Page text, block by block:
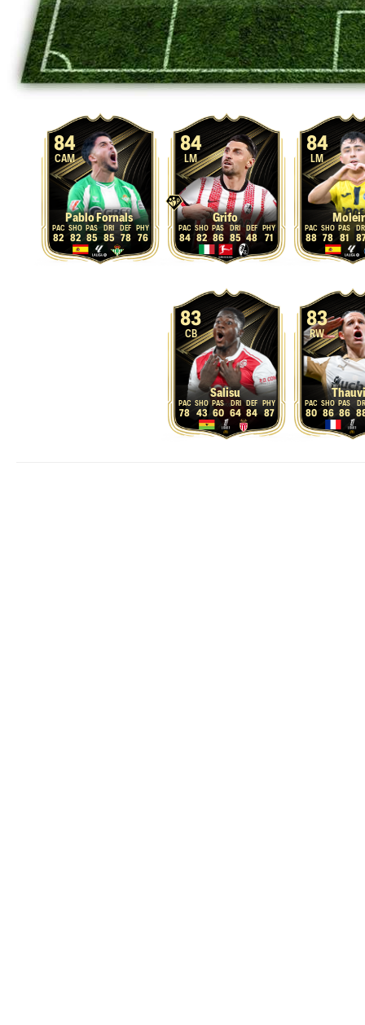
84
CAM
Pablo Fornals
82 82 85 85 78 76
84
LM
Grifo
84 82 86 85 48 71
84
LM
88 78 81
83
CB
Salisu
78 43 60 64 84 87
83
RW
80 86 86